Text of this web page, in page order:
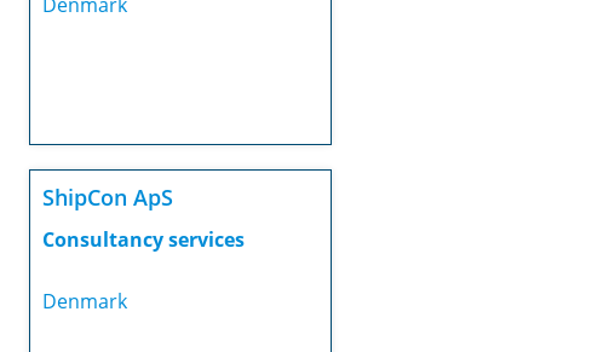
ShipCon ApS
Consultancy services
Denmark